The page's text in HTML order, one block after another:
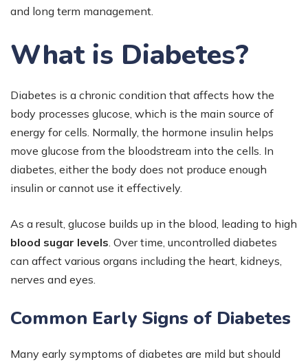
and long term management.
What is Diabetes?
Diabetes is a chronic condition that affects how the
body processes glucose, which is the main source of
energy for cells. Normally, the hormone insulin helps
move glucose from the bloodstream into the cells. In
diabetes, either the body does not produce enough
insulin or cannot use it effectively.
As a result, glucose builds up in the blood, leading to high
blood sugar levels . Over time, uncontrolled diabetes
can affect various organs including the heart, kidneys,
nerves and eyes.
Common Early Signs of Diabetes
Many early symptoms of diabetes are mild but should